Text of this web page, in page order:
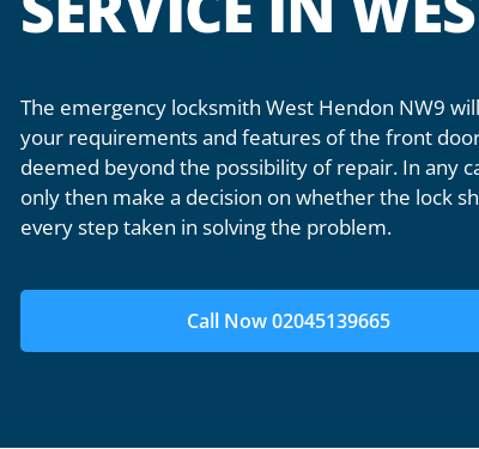
The emergency locksmith West Hendon NW9
your requirements and features of the front
deemed beyond the possibility of repair. In any
only then make a decision on whether the lock
every step taken in solving the problem.
Call Now 02045139665